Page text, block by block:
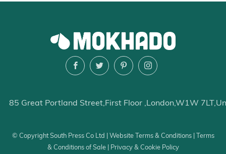
FacebookTwitterPinterestInstagram
85 Great Portland Street First Floor LondonW1W 7LT
© Copyright South Press Co Ltd |Website Terms & Conditions|Terms
& Conditions of Sale| Privacy & Cookie Policy